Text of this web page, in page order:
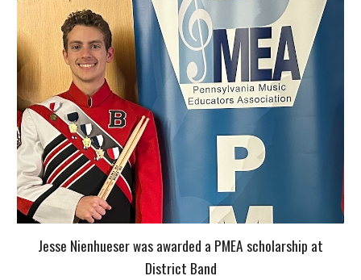
Jesse Nienhueser was awarded a PMEA scholarship at
District Band